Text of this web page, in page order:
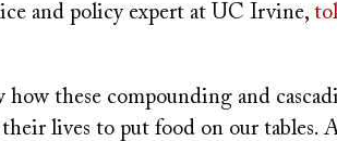
and policy expert at UC Irvine,
these compounding and
lives to put food on our tables.